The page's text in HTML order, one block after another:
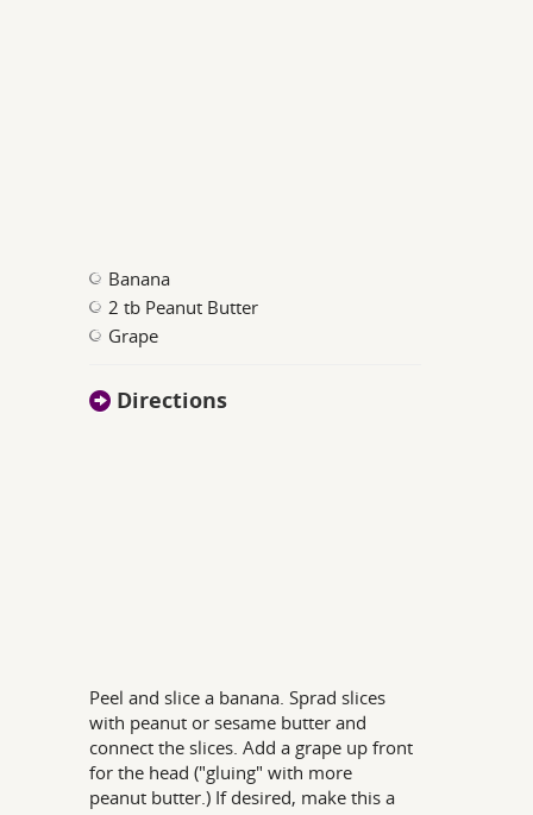
Banana
2 tb Peanut Butter
Grape
Directions
Peel and slice a banana. Sprad slices
with peanut or sesame butter and
connect the slices. Add a grape up front
for the head ("gluing" with more
peanut butter.) If desired, make this a